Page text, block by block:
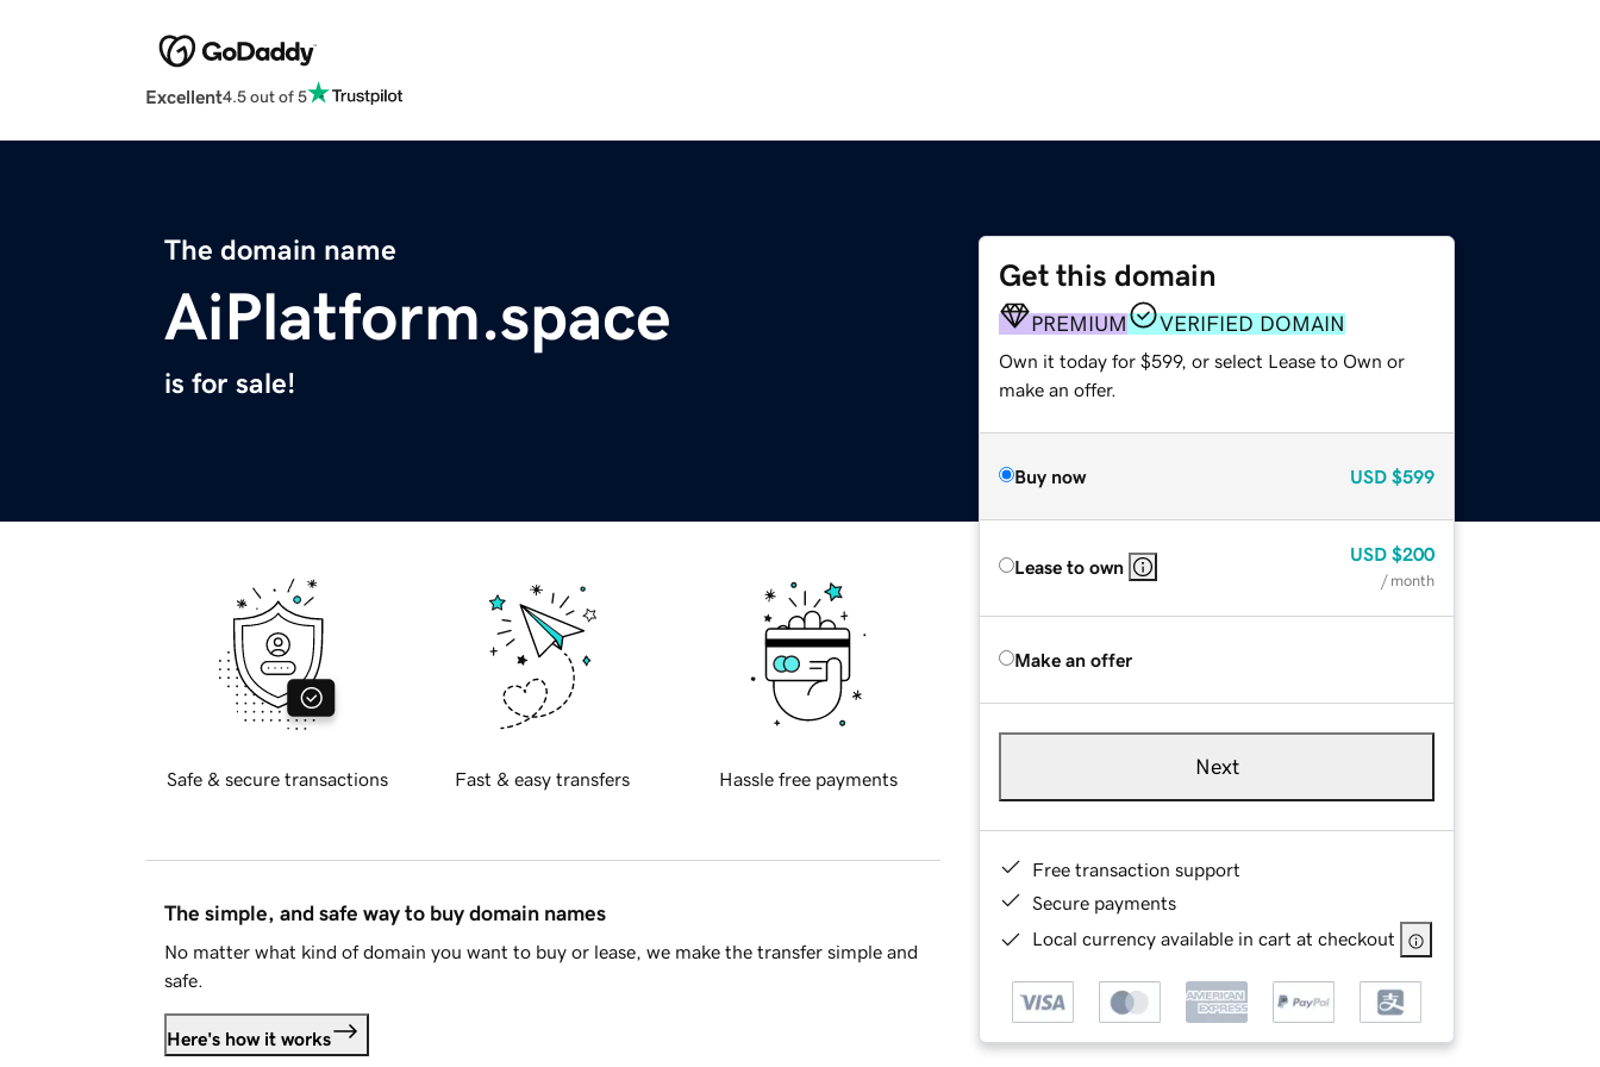
Excellent4.5 out of 5
The domain name
AiPlatform.space
is for sale!
Get this domain
PREMIUM VERIFIED DOMAIN
Own it today for $599, or select Lease to Own or
make an offer.
Buy now USD $599
Lease to own
USD $200
/ month
Make an offer
Next
Free transaction support
Secure payments
Local currency available in cart at checkout
Safe & secure transactions Fast & easy transfers Hassle free payments
The simple, and safe way to buy domain names
No matter what kind of domain you want to buy or lease, we make the transfer simple and
safe.
Here's how it works